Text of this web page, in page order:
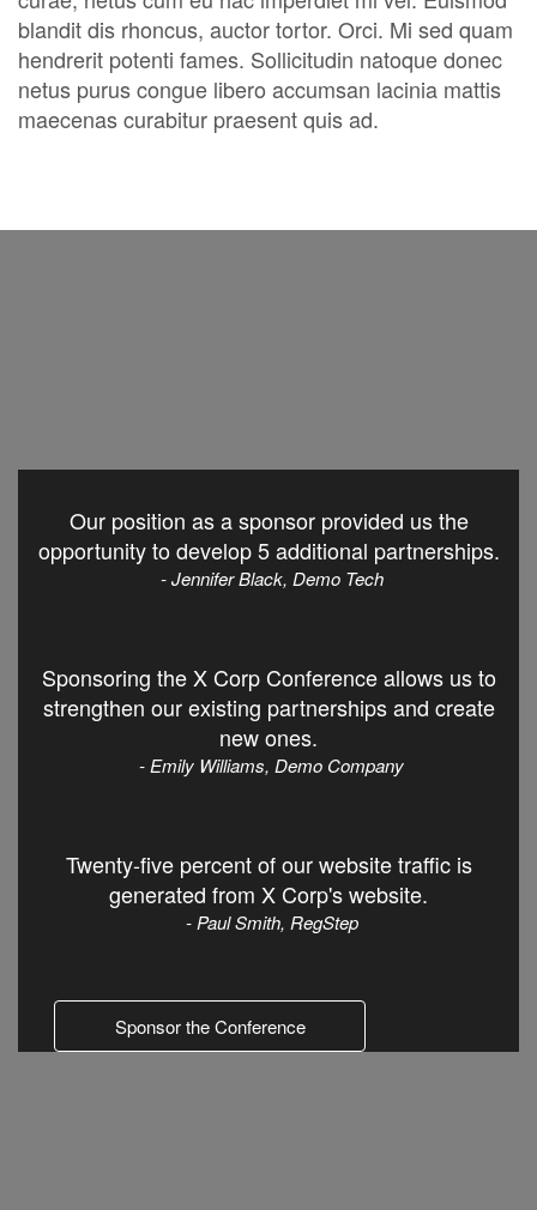
blandit dis rhoncus, auctor tortor. Orci. Mi sed quam
hendrerit potenti fames. Sollicitudin natoque donec
netus purus congue libero accumsan lacinia mattis
maecenas curabitur praesent quis ad.
Our position as a sponsor provided us the
opportunity to develop 5 additional partnerships.
- Jennifer Black, Demo Tech
Sponsoring the X Corp Conference allows us to
strengthen our existing partnerships and create
new ones.
- Emily Williams, Demo Company
Twenty-five percent of our website traffic is
generated from X Corp's website.
- Paul Smith, RegStep
Sponsor the Conference